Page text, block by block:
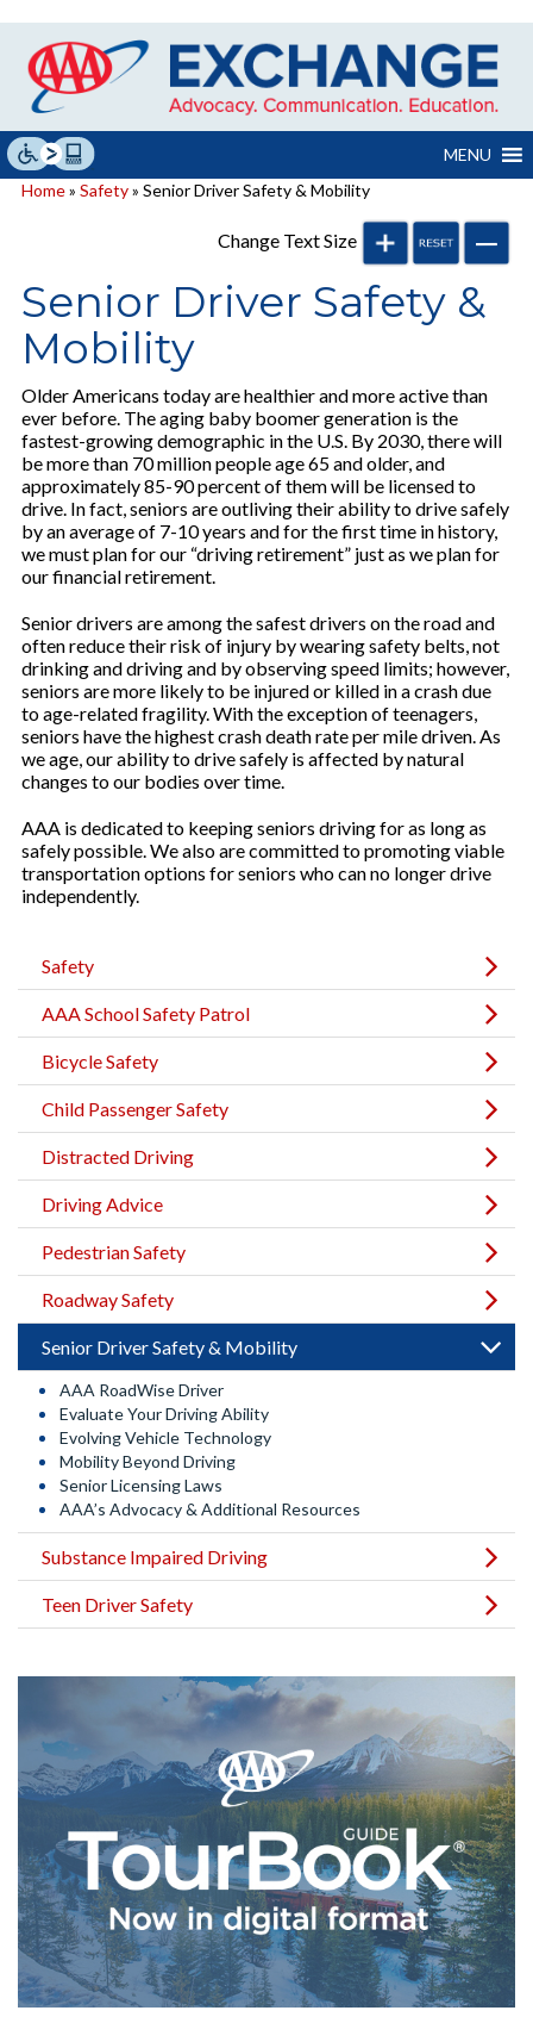
content
MENU
Home» Safety» Senior Driver Safety & Mobility
Change Text Size
Senior Driver Safety &
Mobility
Older Americans today are healthier and more active than
ever before. The aging baby boomer generation is the
fastest-growing demographic in the U.S. By 2030, there will
be more than 70 million people age 65 and older, and
approximately 85-90 percent of them will be licensed to
drive. In fact, seniors are outliving their ability to drive safely
by an average of 7-10 years and for the first time in history,
we must plan for our “driving retirement” just as we plan for
our financial retirement.
Senior drivers are among the safest drivers on the road and
often reduce their risk of injury by wearing safety belts, not
drinking and driving and by observing speed limits; however,
seniors are more likely to be injured or killed in a crash due
to age-related fragility. With the exception of teenagers,
seniors have the highest crash death rate per mile driven. As
we age, our ability to drive safely is affected by natural
changes to our bodies over time.
AAA is dedicated to keeping seniors driving for as long as
safely possible. We also are committed to promoting viable
transportation options for seniors who can no longer drive
independently.
Safety
AAA School Safety Patrol
Bicycle Safety
Child Passenger Safety
Distracted Driving
Driving Advice
Pedestrian Safety
Roadway Safety
Senior Driver Safety & Mobility
AAA RoadWise Driver
Evaluate Your Driving Ability
Evolving Vehicle Technology
Mobility Beyond Driving
Senior Licensing Laws
AAA’s Advocacy & Additional Resources
Substance Impaired Driving
Teen Driver Safety